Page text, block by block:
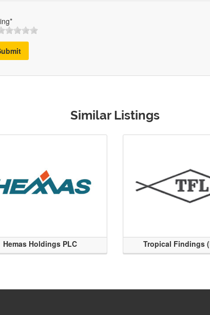
Similar Listings
Hemas Holdings PLC Tropical Findings